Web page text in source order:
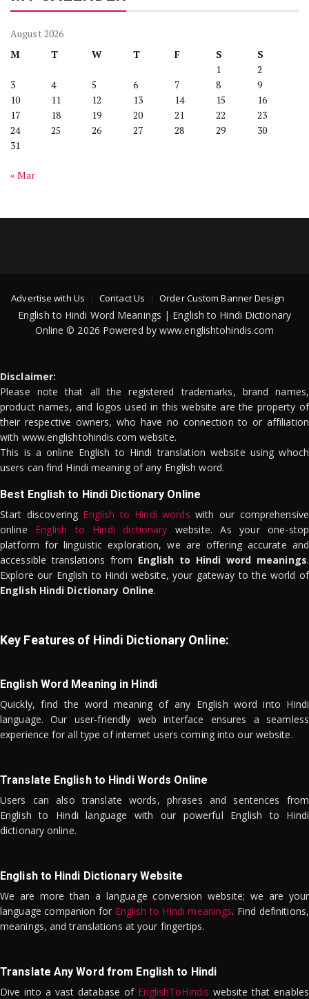
August 2026
M
T W T F S
S
1
2
3
4 5 6 7 8
9
10
11 12 13 14 15
16
17
18 19 20 21 22
23
24
25 26 27 28 29
30
31
« Mar
Advertise with Us Contact Us Order Custom Banner Design
English to Hindi Word Meanings | English to Hindi Dictionary
Online © 2026 Powered by www.englishtohindis.com
Disclaimer:
Please note that all the registered trademarks, brand names,
product names, and logos used in this website are the property of
their respective owners, who have no connection to or affiliation
with www.englishtohindis.com website.
This is a online English to Hindi translation website using whoch
users can find Hindi meaning of any English word.
Best English to Hindi Dictionary Online
Start discovering English to Hindi words with our comprehensive
online English to Hindi dictionary website. As your one-stop
platform for linguistic exploration, we are offering accurate and
accessible translations from English to Hindi word meanings.
Explore our English to Hindi website, your gateway to the world of
English Hindi Dictionary Online.
Key Features of Hindi Dictionary Online:
English Word Meaning in Hindi
Quickly, find the word meaning of any English word into Hindi
language. Our user-friendly web interface ensures a seamless
experience for all type of internet users coming into our website.
Translate English to Hindi Words Online
Users can also translate words, phrases and sentences from
English to Hindi language with our powerful English to Hindi
dictionary online.
English to Hindi Dictionary Website
We are more than a language conversion website; we are your
language companion for English to Hindi meanings. Find definitions,
meanings, and translations at your fingertips.
Translate Any Word from English to Hindi
Dive into a vast database of EnglishToHindis website that enables